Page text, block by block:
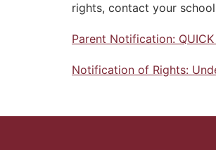
rights, contact your
Parent Notification:
Notification of Rights: